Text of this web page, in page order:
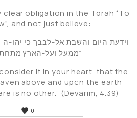
clear obligation in the Torah “To
and not just believe:
ממעל ועל-הארץ מתחת אין עוד”
it in your heart, that the
above and upon the earth
is no other.” (Devarim, 4.39)
0